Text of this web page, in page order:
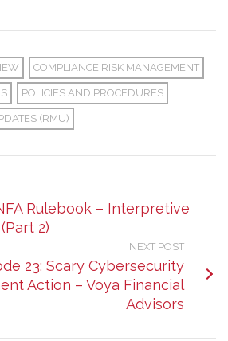
COMPLIANCE RISK MANAGEMENT
POLICIES AND PROCEDURES
(RMU)
Rulebook – Interpretive
2)
NEXT POST
23: Scary Cybersecurity
Action – Voya Financial
Advisors